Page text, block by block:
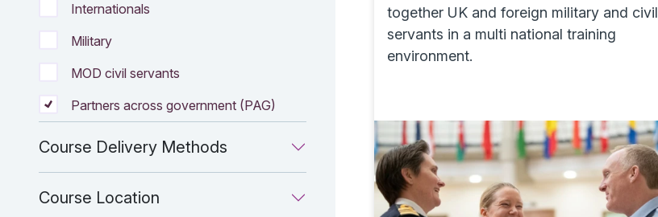
Internationals
Military
MOD civil servants
Partners across government (PAG)
Course Delivery Methods
Course Location
together UK and foreign military and civil
servants in a multi national training
environment.